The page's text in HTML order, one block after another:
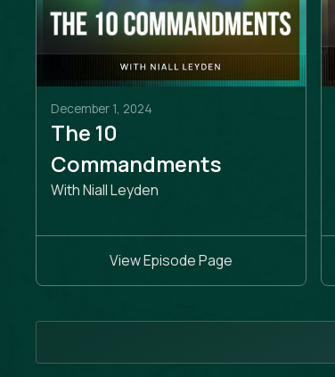
December 1, 2024
The 10
Commandments
With Niall Leyden
View Episode Page